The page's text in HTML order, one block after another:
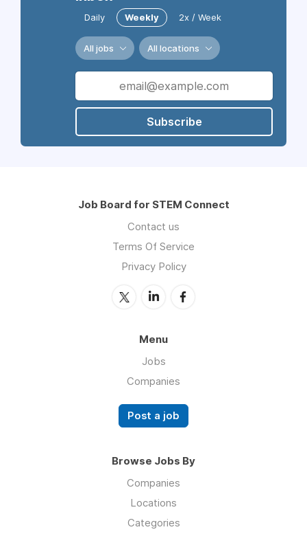
Daily Weekly 2x / Week
All jobs All locations
Subscribe
Job Board for STEM Connect
Contact us
Terms Of Service
Privacy Policy
Menu
Jobs
Companies
Post a job
Browse Jobs By
Companies
Locations
Categories